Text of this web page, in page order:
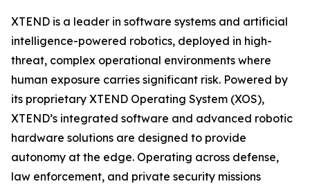
XTEND is a leader in software systems and artificial
intelligence-powered robotics, deployed in high-
threat, complex operational environments where
human exposure carries significant risk. Powered by
its proprietary XTEND Operating System (XOS),
XTEND’s integrated software and advanced robotic
hardware solutions are designed to provide
autonomy at the edge. Operating across defense,
law enforcement, and private security missions